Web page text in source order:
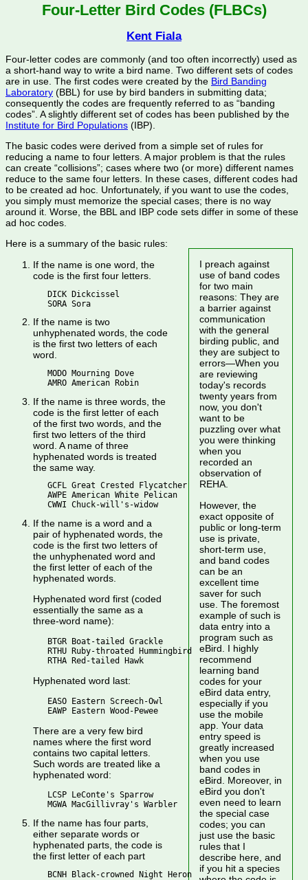
Four-Letter Bird Codes (FLBCs)
Kent Fiala
Four-letter codes are commonly (and too often incorrectly) used as
a short-hand way to write a bird name. Two different sets of codes
are in use. The first codes were created by the Bird Banding
Laboratory (BBL) for use by bird banders in submitting data;
consequently the codes are frequently referred to as “banding
codes”. A slightly different set of codes has been published by the
Institute for Bird Populations (IBP).
The basic codes were derived from a simple set of rules for
reducing a name to four letters. A major problem is that the rules
can create “collisions”; cases where two (or more) different names
reduce to the same four letters. In these cases, different codes had
to be created ad hoc. Unfortunately, if you want to use the codes,
you simply must memorize the special cases; there is no way
around it. Worse, the BBL and IBP code sets differ in some of these
ad hoc codes.
I preach against
use of band codes
for two main
reasons: They are
a barrier against
communication
with the general
birding public, and
they are subject to
errors—When you
are reviewing
today's records
twenty years from
now, you don't
want to be
puzzling over what
you were thinking
when you
recorded an
observation of
REHA.
However, the
exact opposite of
public or long-term
use is private,
short-term use,
and band codes
can be an
excellent time
saver for such
use. The foremost
example of such is
data entry into a
program such as
eBird. I highly
recommend
learning band
codes for your
eBird data entry,
especially if you
use the mobile
app. Your data
entry speed is
greatly increased
when you use
band codes in
eBird. Moreover, in
eBird you don't
even need to learn
the special case
codes; you can
just use the basic
rules that I
describe here, and
if you hit a species
Here is a summary of the basic rules:
If the name is one word, the
code is the first four letters.
   DICK Dickcissel
If the name is two
unhyphenated words, the code
is the first two letters of each
word.
   MODO Mourning Dove
If the name is three words, the
code is the first letter of each
of the first two words, and the
first two letters of the third
word. A name of three
hyphenated words is treated
the same way.
   GCFL Great Crested Flycatcher
   AWPE American White Pelican
If the name is a word and a
pair of hyphenated words, the
code is the first two letters of
the unhyphenated word and
the first letter of each of the
hyphenated words.
Hyphenated word first (coded
essentially the same as a
three-word name):
   BTGR Boat-tailed Grackle
   RTHU Ruby-throated Hummingbird
Hyphenated word last:
   EASO Eastern Screech-Owl
There are a very few bird
names where the first word
contains two capital letters.
Such words are treated like a
hyphenated word:
   LCSP LeConte's Sparrow
If the name has four parts,
either separate words or
hyphenated parts, the code is
the first letter of each part
   BCNH Black-crowned Night Heron